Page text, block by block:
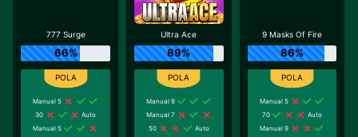
777 Surge
66%
Manual 5
30
Auto
Manual 5
Ultra Ace
89%
Manual 9
Manual 7
50
Auto
9 Masks Of Fire
86%
Manual 5
70
Auto
Manual 9